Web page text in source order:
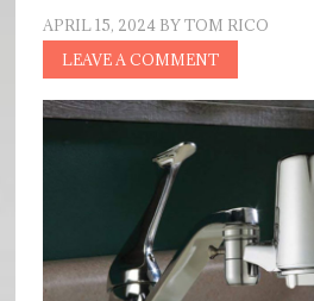
APRIL 15, 2024BYTOM RICO
LEAVE A COMMENT